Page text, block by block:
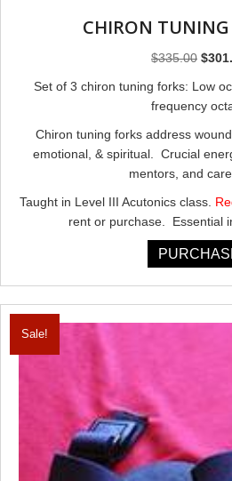
CHIRON TUNING
$335.00 $
Set of 3 chiron tuning forks: Low
frequency
Chiron tuning forks address
emotional, & spiritual. Crucial
mentors, and
Taught in Level III Acutonics class.
rent or purchase. Essential
Sale!